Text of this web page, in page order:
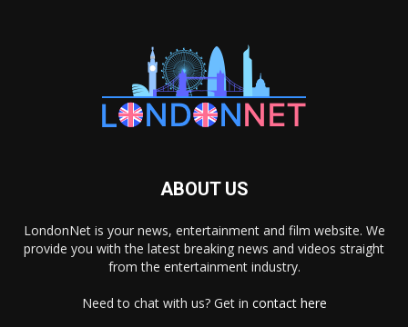
ABOUT US
LondonNet is your news, entertainment and film website. We
provide you with the latest breaking news and videos straight
from the entertainment industry.
Need to chat with us? Get in contact here